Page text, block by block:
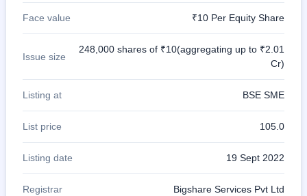
Mainboard
& SME
Face value ₹10 Per Equity Share
Issue size
248,000 shares of ₹10(aggregating up to ₹2.01
Cr)
Listing at BSE SME
List price 105.0
Listing date 19 Sept 2022
Registrar Bigshare Services Pvt Ltd